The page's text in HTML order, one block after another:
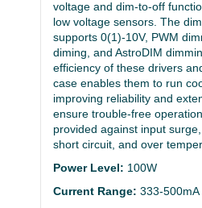
voltage and dim-to-off
low voltage sensors. The
supports 0(1)-10V, PWM
diming, and AstroDIM
efficiency of these drivers
case enables them to run
improving reliability and
ensure trouble-free
provided against input
short circuit, and over
Power Level: 100W
Current Range: 333-500mA